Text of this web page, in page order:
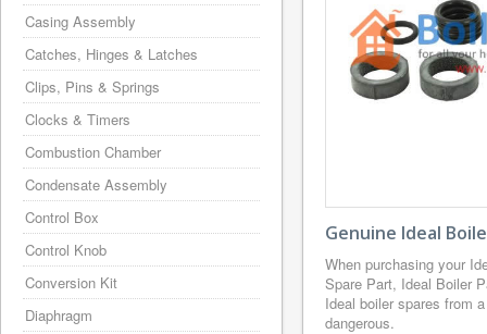
Genuine Ideal
When purchasing your
Spare Part, Ideal Boiler
Ideal boiler spares from
dangerous.
Casing Assembly
Catches, Hinges & Latches
Clips, Pins & Springs
Clocks & Timers
Combustion Chamber
Condensate Assembly
Control Box
Control Knob
Conversion Kit
Diaphragm